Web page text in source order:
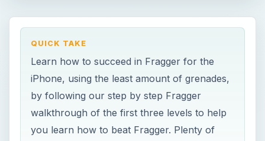
QUICK TAKE
Learn how to succeed in Fragger for the
iPhone, using the least amount of grenades,
by following our step by step Fragger
walkthrough of the first three levels to help
you learn how to beat Fragger. Plenty of